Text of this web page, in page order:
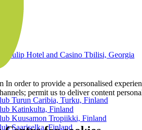
Tulip Hotel and Casino Tbilisi, Georgia
Turun Caribia, Turku, Finland
Katinkulta, Finland
Kuusamon Tropiikki, Finland
Saariselka, Finland
In order to provide a personalised
permit us to deliver content